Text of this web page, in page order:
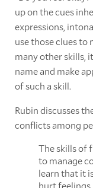
up on the cues
expressions,
use those clues to
many other skills,
name and make
of such a skill.
Rubin discusses
conflicts among
The skills of
to manage
learn that it
hurt